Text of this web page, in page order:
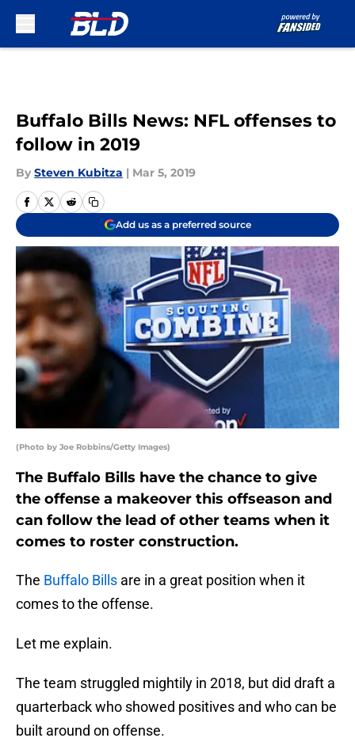
Buffalo Bills News: NFL offenses to
follow in 2019
By Steven Kubitza | Mar 5, 2019
Add us as a preferred source
(Photo by Joe Robbins/Getty Images)
The Buffalo Bills have the chance to give
the offense a makeover this offseason and
can follow the lead of other teams when it
comes to roster construction.
The Buffalo Bills are in a great position when it
comes to the offense.
Let me explain.
The team struggled mightily in 2018, but did draft a
quarterback who showed positives and who can be
built around on offense.